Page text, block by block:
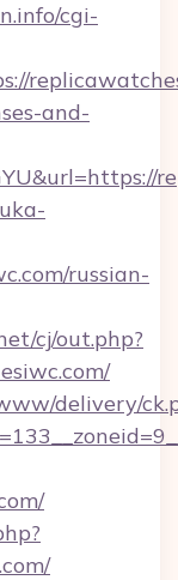
cgi-
and-
russian-
cj/out.php?
delivery/